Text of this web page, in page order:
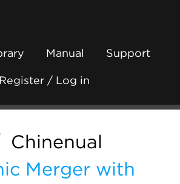
Manual Support
Register / Log in
Chinenual
Merger with